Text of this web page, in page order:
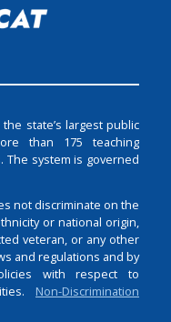
state’s largest public
than 175 teaching
The system is governed
not discriminate on the
or national origin,
veteran, or any other
and regulations and by
with respect to
Non-Discrimination